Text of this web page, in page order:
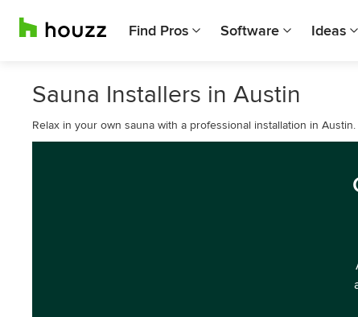
Find Pros Software Ideas
Sauna Installers in Austin
Relax in your own sauna with a professional installation in Austin.